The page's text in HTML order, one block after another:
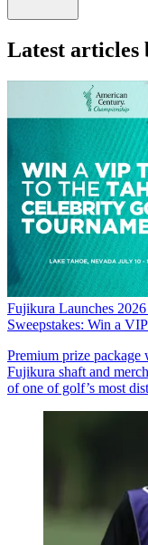
Latest
Fujikura Launches
Sweepstakes: Win a
Premium prize
Fujikura shaft and
of one of golf’s most